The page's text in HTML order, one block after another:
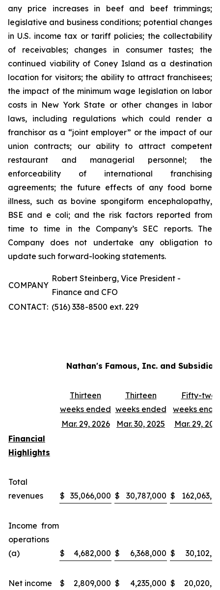
any price increases in beef and beef trimmings;
legislative and business conditions; potential changes
in U.S. income tax or tariff policies; the collectability
of receivables; changes in consumer tastes; the
continued viability of Coney Island as a destination
location for visitors; the ability to attract franchisees;
the impact of the minimum wage legislation on labor
costs in New York State or other changes in labor
laws, including regulations which could render a
franchisor as a “joint employer” or the impact of our
union contracts; our ability to attract competent
restaurant and managerial personnel; the
enforceability of international franchising
agreements; the future effects of any food borne
illness, such as bovine spongiform encephalopathy,
BSE and e coli; and the risk factors reported from
time to time in the Company’s SEC reports. The
Company does not undertake any obligation to
update such forward-looking statements.
COMPANY
Robert Steinberg, Vice President -
Finance and CFO
CONTACT: (516) 338-8500 ext. 229
Nathan's Famous, Inc. and
Thirteen
weeks ended
Thirteen
weeks ended
Fifty-two
weeks
Mar. 29, 2026
Mar. 30, 2025
Mar. 29,
Financial
Highlights
Total
revenues
$ 35,066,000 $ 30,787,000 $
Income from
operations
(a)
$ 4,682,000 $ 6,368,000 $
Net income $ 2,809,000 $ 4,235,000 $